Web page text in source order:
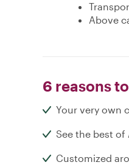
Above
6 reasons to
Your very own
See the best
Customized